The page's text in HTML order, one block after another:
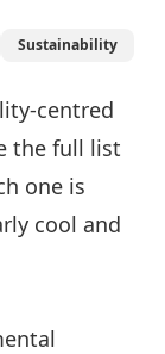
Sustainability
centred
the full list
one is
cool and